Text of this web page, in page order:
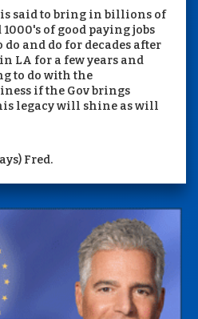
said to bring in billions of
of good paying jobs
and do for decades after
in LA for a few years and
to do with the
if the Gov brings
legacy will shine as will
Fred.